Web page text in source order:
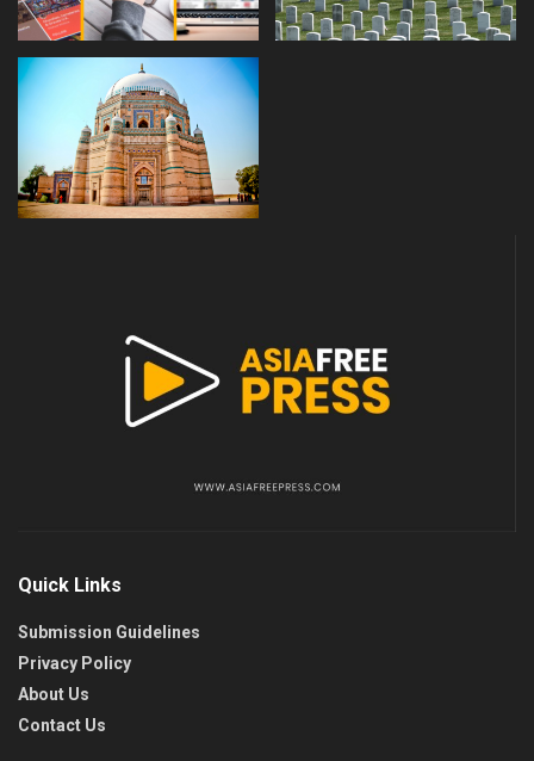
Quick Links
Submission Guidelines
Privacy Policy
About Us
Contact Us